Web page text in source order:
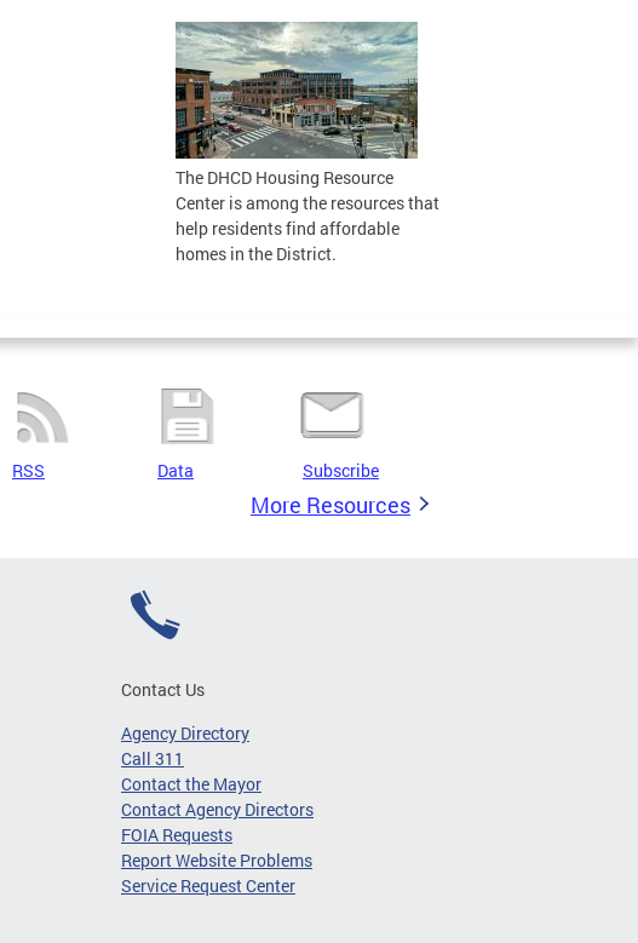
The DHCD Housing Resource
Center is among the resources that
help residents find affordable
homes in the District.
RSS Data Subscribe
More Resources
Contact Us
Agency Directory
Call 311
Contact the Mayor
Contact Agency Directors
FOIA Requests
Report Website Problems
Service Request Center